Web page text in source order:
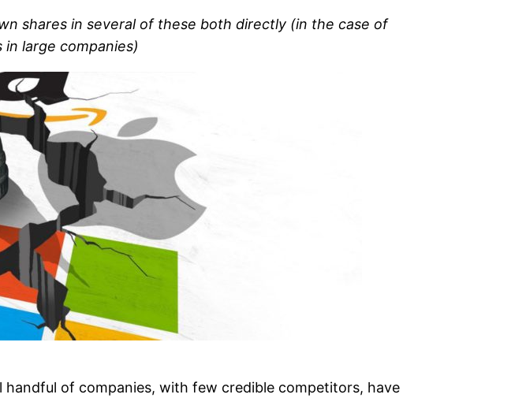
shares in several of these both directly (in the case of
large companies)
of companies, with few credible competitors, have